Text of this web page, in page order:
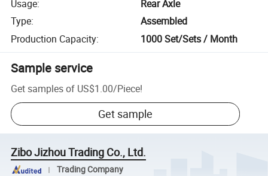
Usage:
Rear Axle
Type:
Assembled
Production Capacity: 1000 Set/Sets / Month
Sample service
Get samples of US$1.00/Piece!
Get sample
Zibo Jizhou Trading Co., Ltd.
Trading Company